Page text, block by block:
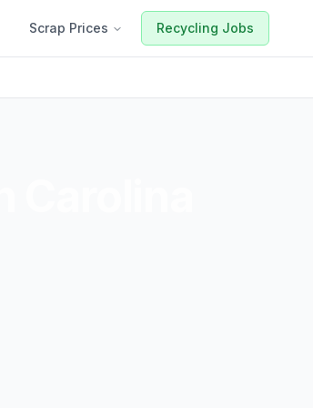
Scrap Prices Recycling Jobs